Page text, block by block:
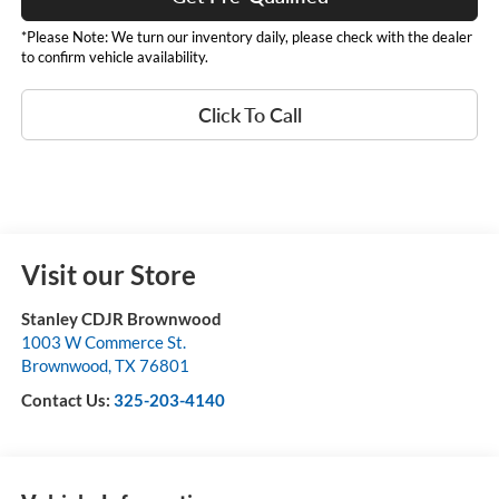
*Please Note: We turn our inventory daily, please check with the dealer
to confirm vehicle availability.
Click To Call
Visit our Store
Stanley CDJR Brownwood
1003 W Commerce St.
Brownwood,TX76801
Contact Us: 325-203-4140